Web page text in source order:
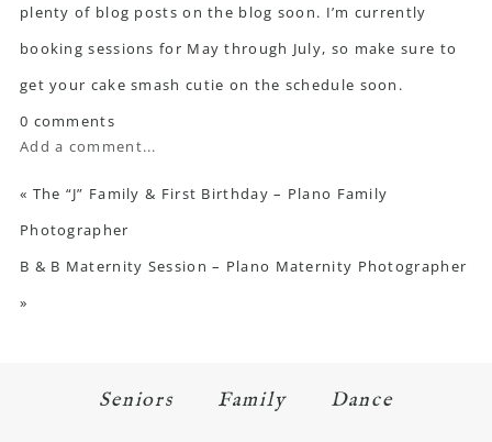
plenty of blog posts on the blog soon. I’m currently
booking sessions for May through July, so make sure to
get your cake smash cutie on the schedule soon.
0 comments
Add a comment...
« The “J” Family & First Birthday – Plano Family
Photographer
B & B Maternity Session – Plano Maternity Photographer
»
Seniors Family Dance